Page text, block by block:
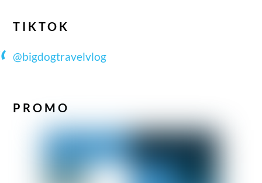
TIKTOK
@bigdogtravelvlog
PROMO